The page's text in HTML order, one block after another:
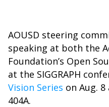
AOUSD steering
speaking at both the
Foundation’s Open
at the SIGGRAPH
Vision Series on Aug.
404A.